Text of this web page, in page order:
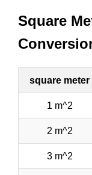
Square
square meter
1 m^2
2 m^2
3 m^2